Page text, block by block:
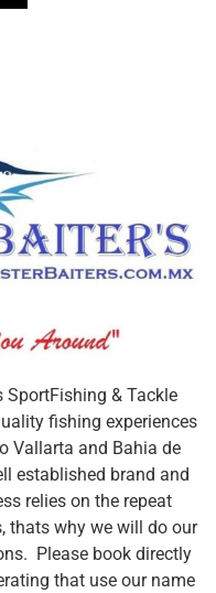
SportFishing & Tackle
fishing experiences
Vallarta and Bahia de
established brand and
relies on the repeat
thats why we will do our
Please book directly
that use our name